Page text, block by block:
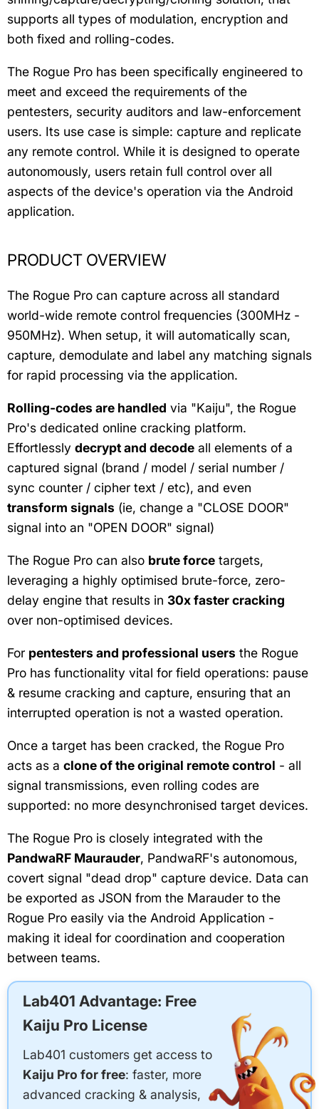
supports all types of modulation, encryption and
both fixed and rolling-codes.
The Rogue Pro has been specifically engineered to
meet and exceed the requirements of the
pentesters, security auditors and law-enforcement
users. Its use case is simple: capture and replicate
any remote control. While it is designed to operate
autonomously, users retain full control over all
aspects of the device's operation via the Android
application.
PRODUCT OVERVIEW
The Rogue Pro can capture across all standard
world-wide remote control frequencies (300MHz -
950MHz). When setup, it will automatically scan,
capture, demodulate and label any matching signals
for rapid processing via the application.
Rolling-codes are handled via "Kaiju", the Rogue
Pro's dedicated online cracking platform.
Effortlessly decrypt and decode all elements of a
captured signal (brand / model / serial number /
sync counter / cipher text / etc), and even
transform signals (ie, change a "CLOSE DOOR"
signal into an "OPEN DOOR" signal)
The Rogue Pro can also brute force targets,
leveraging a highly optimised brute-force, zero-
delay engine that results in 30x faster cracking
over non-optimised devices.
For pentesters and professional users the Rogue
Pro has functionality vital for field operations: pause
& resume cracking and capture, ensuring that an
interrupted operation is not a wasted operation.
Once a target has been cracked, the Rogue Pro
acts as a clone of the original remote control - all
signal transmissions, even rolling codes are
supported: no more desynchronised target devices.
The Rogue Pro is closely integrated with the
PandwaRF Maurauder, PandwaRF's autonomous,
covert signal "dead drop" capture device. Data can
be exported as JSON from the Marauder to the
Rogue Pro easily via the Android Application -
making it ideal for coordination and cooperation
between teams.
Lab401 Advantage: Free
Kaiju Pro License
Lab401 customers get access to
Kaiju Pro for free: faster, more
advanced cracking & analysis,